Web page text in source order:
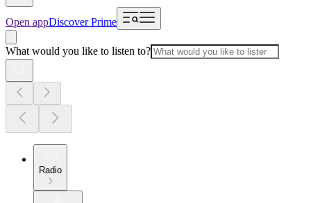
Open appDiscover Prime
What would you like to listen to?
Radio